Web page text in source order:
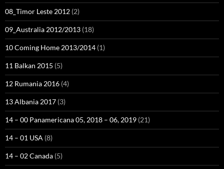
08_Timor Leste 2012 (2)
09_Australia 2012/2013 (18)
10 Coming Home 2013/2014 (1)
11 Balkan 2015 (5)
12 Rumania 2016 (4)
13 Albania 2017 (3)
14 – 00 Panamericana 05, 2018 – 06, 2019 (21)
14 – 01 USA (8)
14 – 02 Canada (5)